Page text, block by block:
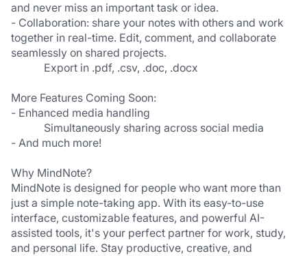
and never miss an important task or idea.
- Collaboration: share your notes with others and work
together in real-time. Edit, comment, and collaborate
seamlessly on shared projects.
Export in .pdf, .csv, .doc, .docx
More Features Coming Soon:
- Enhanced media handling
Simultaneously sharing across social media
- And much more!
Why MindNote?
MindNote is designed for people who want more than
just a simple note-taking app. With its easy-to-use
interface, customizable features, and powerful AI-
assisted tools, it's your perfect partner for work, study,
and personal life. Stay productive, creative, and